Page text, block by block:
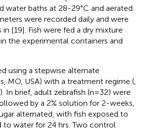
baths at 28-29°C and aerated.
were recorded daily and were
[19]. Fish were fed a dry mixture
the experimental containers and
using a stepwise alternate
MO, USA) with a treatment regime (,
). In brief, adult zebrafish (n=32) were
by a 2% solution for 2-weeks,
alternated, with fish exposed to
to water for 24 hrs. Two control